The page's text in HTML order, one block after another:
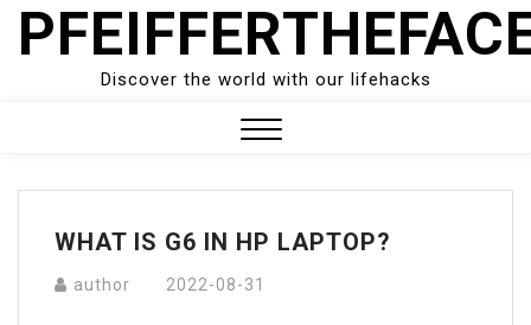
Skip
Discover the world with our lifehacks
Menu
WHAT IS G6 IN HP LAPTOP?
author 2022-08-31